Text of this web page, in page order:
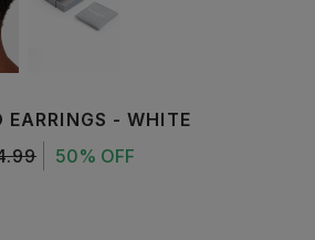
EARRINGS - WHITE
50% OFF